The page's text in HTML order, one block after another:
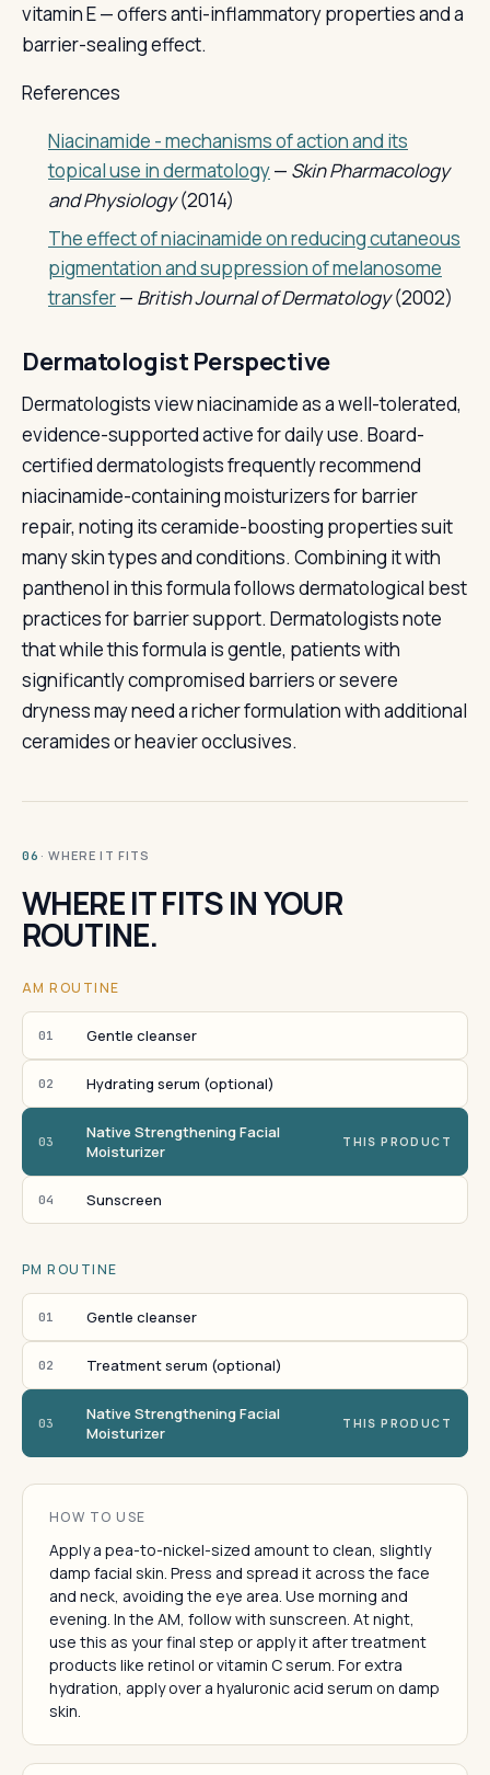
vitamin E — offers anti-inflammatory properties and a
barrier-sealing effect.
References
Niacinamide - mechanisms of action and its
topical use in dermatology— Skin Pharmacology
and Physiology(2014)
The effect of niacinamide on reducing cutaneous
pigmentation and suppression of melanosome
transfer— British Journal of Dermatology(2002)
Dermatologist Perspective
Dermatologists view niacinamide as a well-tolerated,
evidence-supported active for daily use. Board-
certified dermatologists frequently recommend
niacinamide-containing moisturizers for barrier
repair, noting its ceramide-boosting properties suit
many skin types and conditions. Combining it with
panthenol in this formula follows dermatological best
practices for barrier support. Dermatologists note
that while this formula is gentle, patients with
significantly compromised barriers or severe
dryness may need a richer formulation with additional
ceramides or heavier occlusives.
06 · WHERE IT FITS
WHERE IT FITS IN YOUR
ROUTINE.
AM ROUTINE
01 Gentle cleanser
02 Hydrating serum (optional)
03
Native Strengthening Facial
Moisturizer
THIS PRODUCT
04 Sunscreen
PM ROUTINE
01 Gentle cleanser
02 Treatment serum (optional)
03
Native Strengthening Facial
Moisturizer
THIS PRODUCT
HOW TO USE
Apply a pea-to-nickel-sized amount to clean, slightly
damp facial skin. Press and spread it across the face
and neck, avoiding the eye area. Use morning and
evening. In the AM, follow with sunscreen. At night,
use this as your final step or apply it after treatment
products like retinol or vitamin C serum. For extra
hydration, apply over a hyaluronic acid serum on damp
skin.